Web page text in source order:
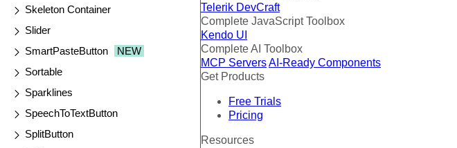
Skeleton Container
Slider
SmartPasteButton
NEW
Sortable
Sparklines
SpeechToTextButton
SplitButton
Telerik DevCraft
Complete JavaScript Toolbox
Kendo UI
Complete AI Toolbox
MCP ServersAI-Ready Components
Get Products
Free Trials
Pricing
Resources